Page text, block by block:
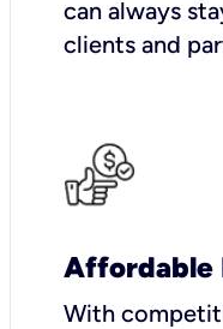
can always
clients and
Affordable
With